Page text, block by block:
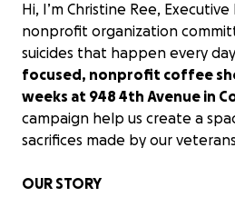
Hi, I’m Christine Ree,
nonprofit organization
suicides that happen every
focused, nonprofit coffee
weeks at 948 4th Avenue in
campaign help us create a
sacrifices made by our
OUR STORY